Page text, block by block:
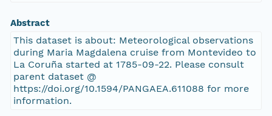
Abstract
This dataset is about: Meteorological observations
during Maria Magdalena cruise from Montevideo to
La Coruña started at 1785-09-22. Please consult
parent dataset @
https://doi.org/10.1594/PANGAEA.611088 for more
information.